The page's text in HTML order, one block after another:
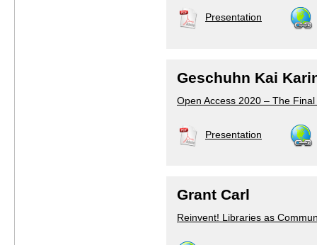
Presentation
Geschuhn Kai
Open Access 2020 – The
Presentation
Grant Carl
Reinvent! Libraries as